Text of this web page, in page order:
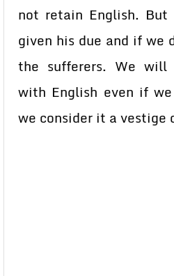
not retain English.
given his due and if we
the sufferers. We
with English even if
we consider it a vestige